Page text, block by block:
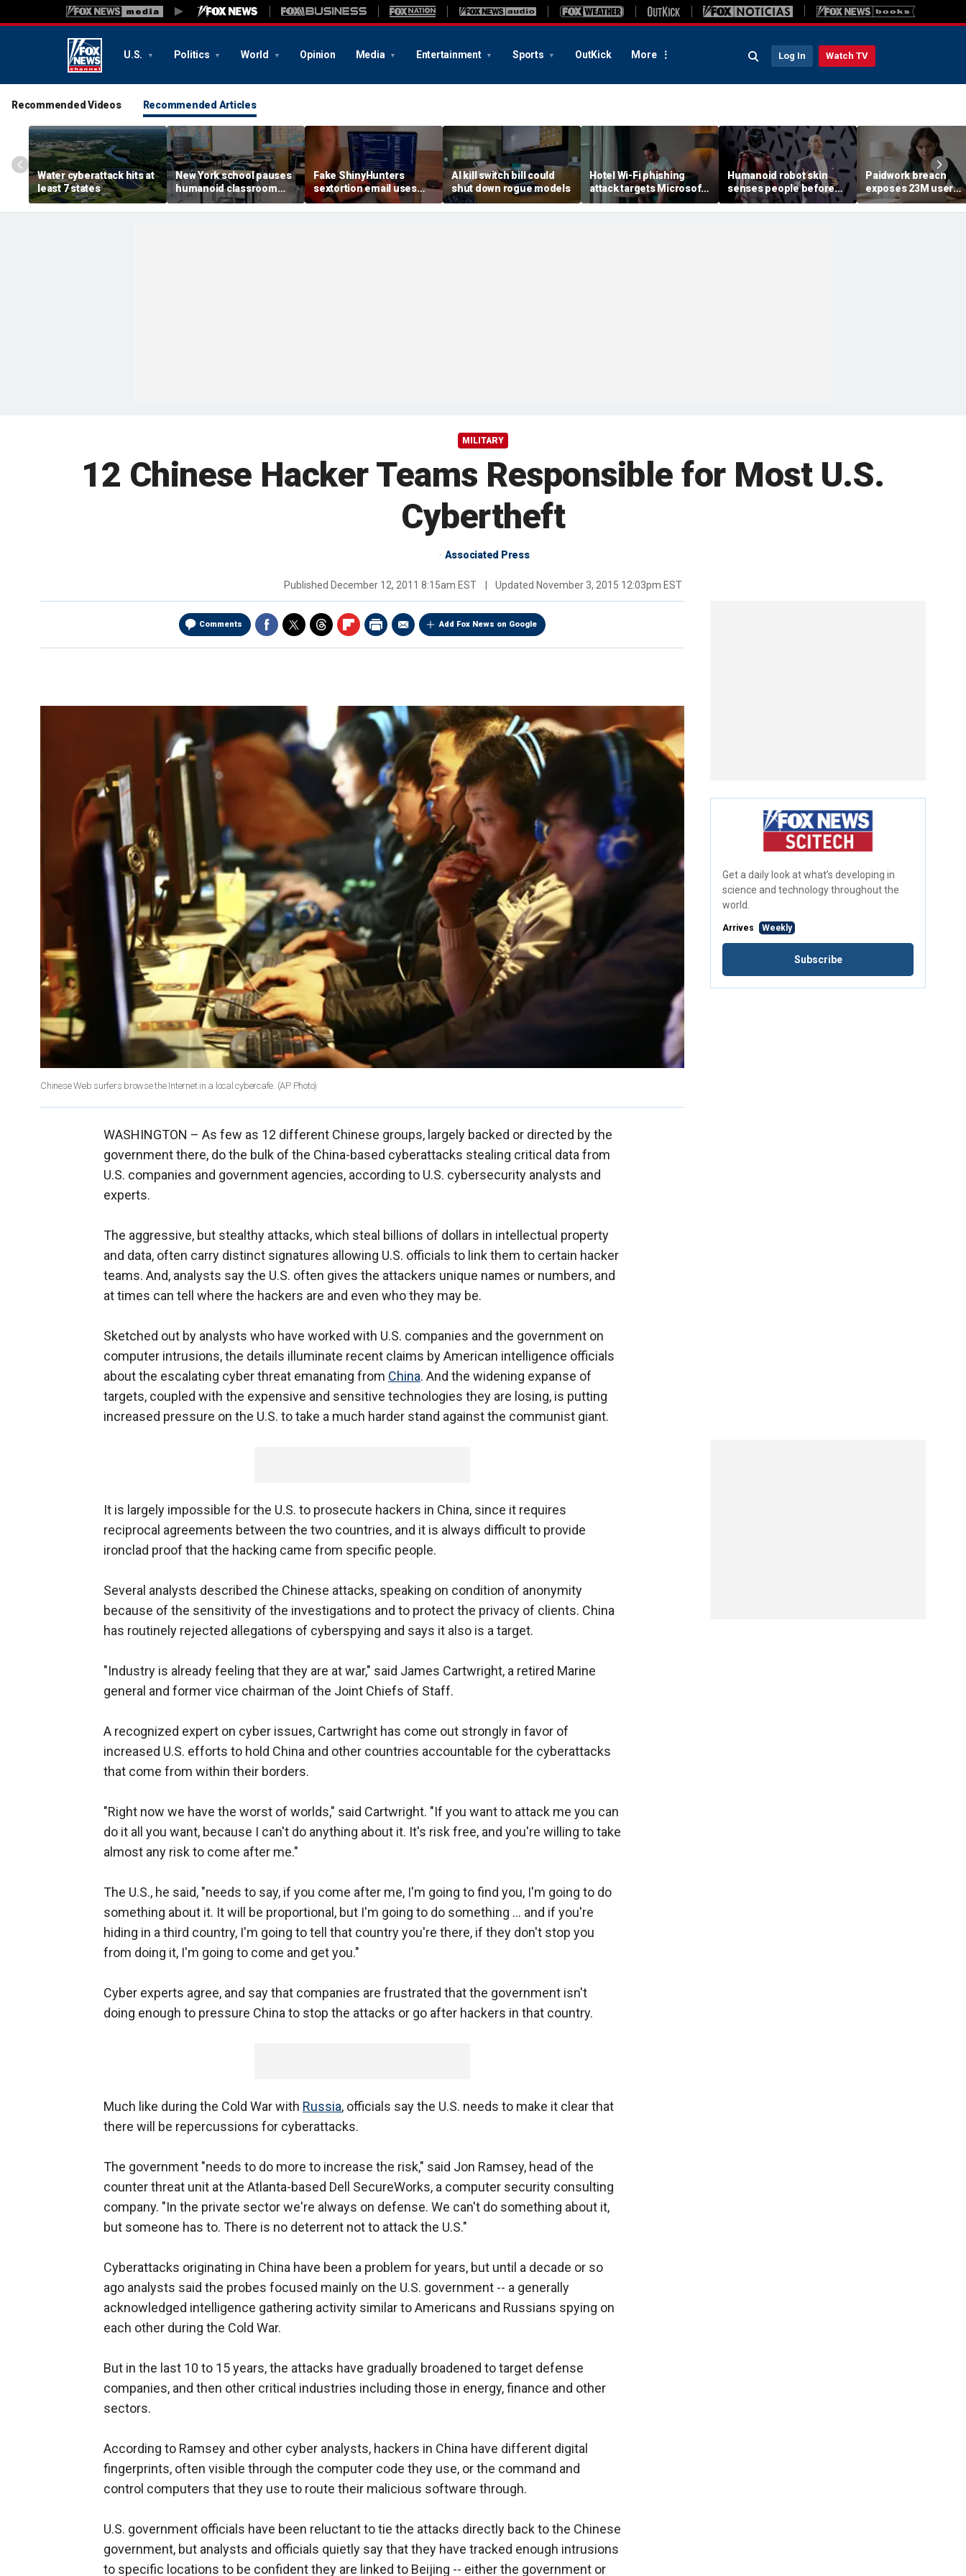
U.S. Politics World Opinion Media Entertainment Sports OutKick More Log In Watch TV
Recommended Videos Recommended Articles
Water cyberattack hits at
least 7 states
New York school pauses
humanoid classroom
robot pilot program
Fake ShinyHunters
sextortion email uses
Carnival breach data
AI kill switch bill could
shut down rogue models
Hotel Wi-Fi phishing
attack targets Microsoft
logins
Humanoid robot skin
senses people before
contact
Paidwork breach
exposes 23M user
records
MILITARY
12 Chinese Hacker Teams Responsible for Most U.S.
Cybertheft
Associated Press
Published December 12, 2011 8:15am EST Updated November 3, 2015 12:03pm EST
Comments Add Fox News on Google
Chinese Web surfers browse the Internet in a local cybercafe. (AP Photo)
WASHINGTON – As few as 12 different Chinese groups, largely backed or directed by the
government there, do the bulk of the China-based cyberattacks stealing critical data from
U.S. companies and government agencies, according to U.S. cybersecurity analysts and
experts.
The aggressive, but stealthy attacks, which steal billions of dollars in intellectual property
and data, often carry distinct signatures allowing U.S. officials to link them to certain hacker
teams. And, analysts say the U.S. often gives the attackers unique names or numbers, and
at times can tell where the hackers are and even who they may be.
Sketched out by analysts who have worked with U.S. companies and the government on
computer intrusions, the details illuminate recent claims by American intelligence officials
about the escalating cyber threat emanating from China. And the widening expanse of
targets, coupled with the expensive and sensitive technologies they are losing, is putting
increased pressure on the U.S. to take a much harder stand against the communist giant.
It is largely impossible for the U.S. to prosecute hackers in China, since it requires
reciprocal agreements between the two countries, and it is always difficult to provide
ironclad proof that the hacking came from specific people.
Several analysts described the Chinese attacks, speaking on condition of anonymity
because of the sensitivity of the investigations and to protect the privacy of clients. China
has routinely rejected allegations of cyberspying and says it also is a target.
"Industry is already feeling that they are at war," said James Cartwright, a retired Marine
general and former vice chairman of the Joint Chiefs of Staff.
A recognized expert on cyber issues, Cartwright has come out strongly in favor of
increased U.S. efforts to hold China and other countries accountable for the cyberattacks
that come from within their borders.
"Right now we have the worst of worlds," said Cartwright. "If you want to attack me you can
do it all you want, because I can't do anything about it. It's risk free, and you're willing to take
almost any risk to come after me."
The U.S., he said, "needs to say, if you come after me, I'm going to find you, I'm going to do
something about it. It will be proportional, but I'm going to do something ... and if you're
hiding in a third country, I'm going to tell that country you're there, if they don't stop you
from doing it, I'm going to come and get you."
Cyber experts agree, and say that companies are frustrated that the government isn't
doing enough to pressure China to stop the attacks or go after hackers in that country.
Much like during the Cold War with Russia, officials say the U.S. needs to make it clear that
there will be repercussions for cyberattacks.
The government "needs to do more to increase the risk," said Jon Ramsey, head of the
counter threat unit at the Atlanta-based Dell SecureWorks, a computer security consulting
company. "In the private sector we're always on defense. We can't do something about it,
but someone has to. There is no deterrent not to attack the U.S."
Cyberattacks originating in China have been a problem for years, but until a decade or so
ago analysts said the probes focused mainly on the U.S. government -- a generally
acknowledged intelligence gathering activity similar to Americans and Russians spying on
each other during the Cold War.
But in the last 10 to 15 years, the attacks have gradually broadened to target defense
companies, and then other critical industries including those in energy, finance and other
sectors.
According to Ramsey and other cyber analysts, hackers in China have different digital
fingerprints, often visible through the computer code they use, or the command and
control computers that they use to route their malicious software through.
U.S. government officials have been reluctant to tie the attacks directly back to the Chinese
government, but analysts and officials quietly say that they have tracked enough intrusions
to specific locations to be confident they are linked to Beijing -- either the government or
Get a daily look at what’s developing in
science and technology throughout the
world.
Arrives Weekly
Subscribe